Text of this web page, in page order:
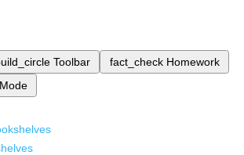
Toolbar fact_check Homework